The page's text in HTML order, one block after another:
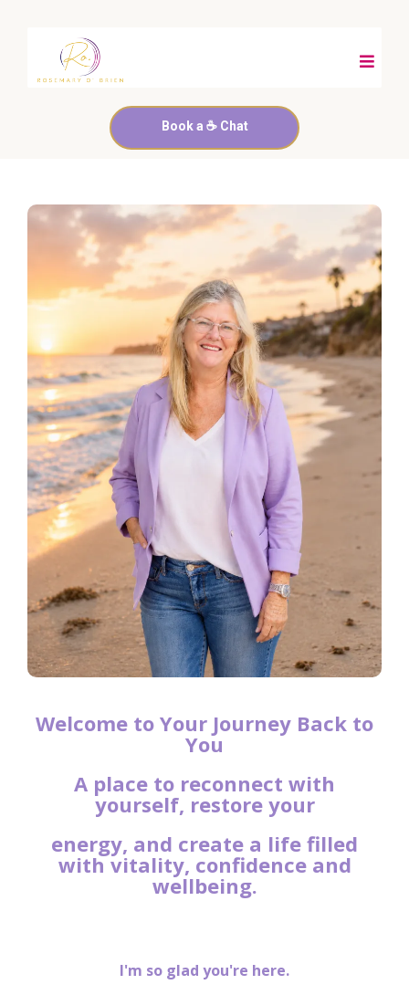
Book a ☕️ Chat
Welcome to Your Journey Back to
You
A place to reconnect with
yourself, restore your
energy, and create a life filled
with vitality, confidence and
wellbeing.
I'm so glad you're here.